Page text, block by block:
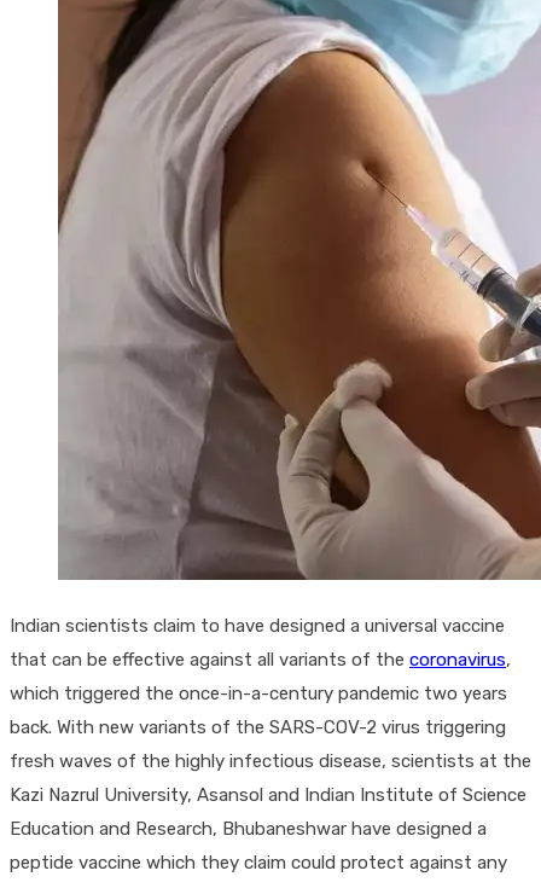
Indian scientists claim to have designed a universal vaccine
that can be effective against all variants of the coronavirus,
which triggered the once-in-a-century pandemic two years
back. With new variants of the SARS-COV-2 virus triggering
fresh waves of the highly infectious disease, scientists at the
Kazi Nazrul University, Asansol and Indian Institute of Science
Education and Research, Bhubaneshwar have designed a
peptide vaccine which they claim could protect against any